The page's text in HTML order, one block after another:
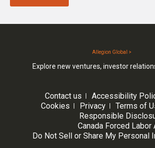
Allegion Global >
Explore new ventures, investor
Contact us Accessibility
Cookies
Privacy Terms of
Responsible
Canada Forced Labor
Do Not Sell or Share My Personal